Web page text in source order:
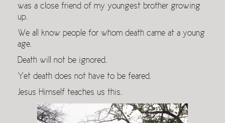
was a close friend of my youngest brother growing
up.
We all know people for whom death came at a young
age.
Death will not be ignored.
Yet death does not have to be feared.
Jesus Himself teaches us this.